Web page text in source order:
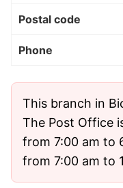
Postal code
Phone
This branch in
The Post Office
from 7:00 am to
from 7:00 am to